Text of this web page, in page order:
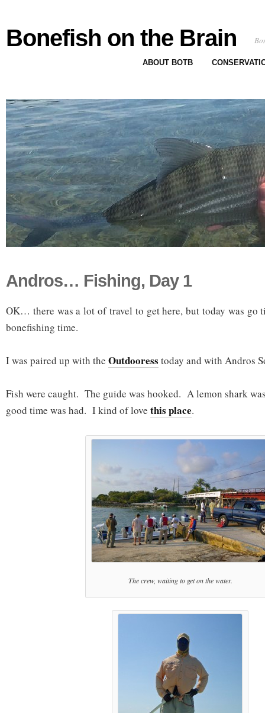
Bonefish on the Brain
ABOUT BOTB
Andros… Fishing, Day 1
OK… there was a lot of travel to get here, but today was
bonefishing time.
I was paired up with the Outdooress today and with Andros
Fish were caught. The guide was hooked. A lemon shark
good time was had. I kind of love this place.
The crew, waiting to get on the water.